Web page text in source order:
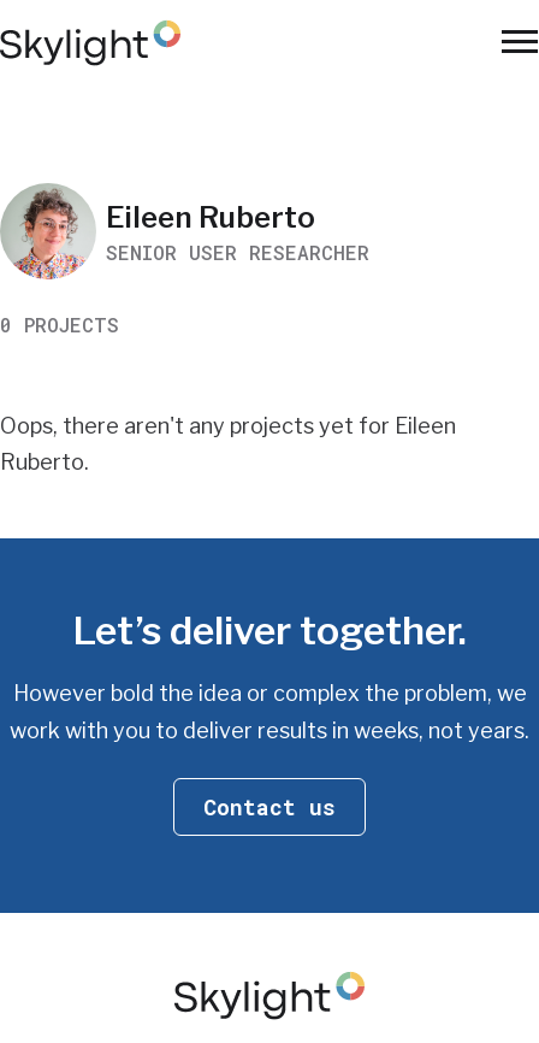
to
Work
Search
Eileen Ruberto
SENIOR USER RESEARCHER
0 PROJECTS
Oops, there aren't any projects yet for Eileen
Ruberto.
Let’s deliver together.
However bold the idea or complex the problem, we
work with you to deliver results in weeks, not years.
Contact us